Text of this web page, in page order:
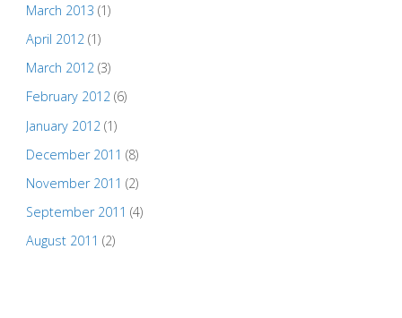
March 2013 (1)
April 2012(1)
March 2012(3)
February 2012(6)
January 2012 (1)
December 2011 (8)
November 2011 (2)
September 2011 (4)
August 2011 (2)